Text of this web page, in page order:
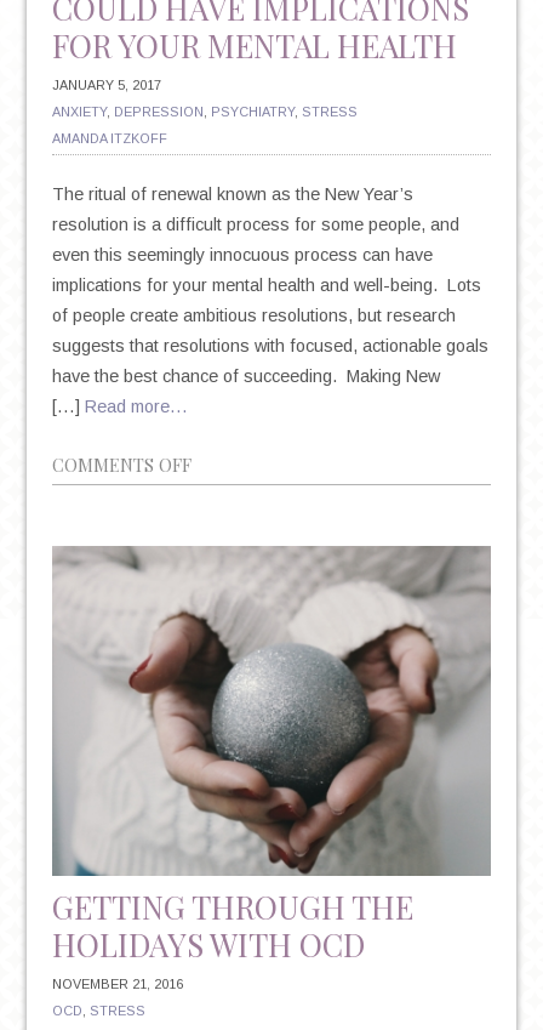
FOR YOUR MENTAL HEALTH
JANUARY 5, 2017
ANXIETY, DEPRESSION PSYCHIATRY, STRESS
AMANDA ITZKOFF
The ritual of renewal known as the New Year’s
resolution is a difficult process for some people, and
even this seemingly innocuous process can have
implications for your mental health and well-being. Lots
of people create ambitious resolutions, but research
suggests that resolutions with focused, actionable goals
have the best chance of succeeding. Making New
[…] Read more…
COMMENTS OFFON
NEW
RESOLUTIONS:
TRITE
TRADITION
THAT
COULD
HAVE
IMPLICATIONS
FOR
YOUR
MENTAL
GETTING THROUGH THE
HOLIDAYS WITH OCD
NOVEMBER 21, 2016
OCD
STRESS